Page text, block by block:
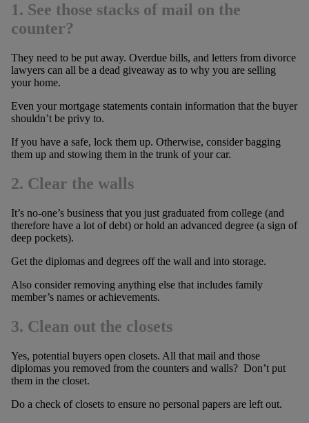
1. See those stacks of mail on the
counter?
They need to be put away. Overdue bills, and letters from divorce
lawyers can all be a dead giveaway as to why you are selling
your home.
Even your mortgage statements contain information that the buyer
shouldn’t be privy to.
If you have a safe, lock them up. Otherwise, consider bagging
them up and stowing them in the trunk of your car.
2. Clear the walls
It’s no-one’s business that you just graduated from college (and
therefore have a lot of debt) or hold an advanced degree (a sign of
deep pockets).
Get the diplomas and degrees off the wall and into storage.
Also consider removing anything else that includes family
member’s names or achievements.
3. Clean out the closets
Yes, potential buyers open closets. All that mail and those
diplomas you removed from the counters and walls? Don’t put
them in the closet.
Do a check of closets to ensure no personal papers are left out.